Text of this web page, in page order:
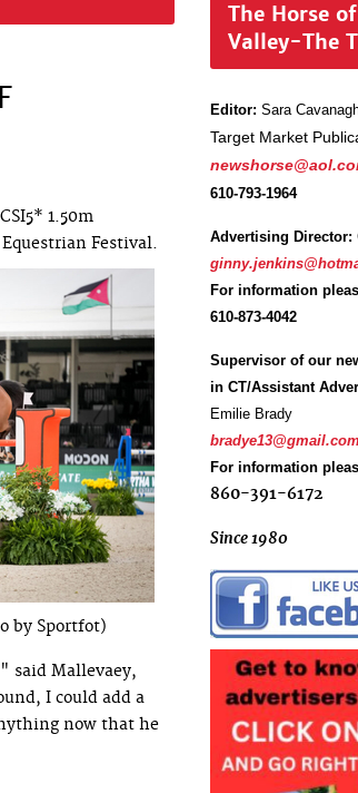
1.50m
Festival.
by Sportfot)
said Mallevaey,
I could add a
now that he
The Horse
Valley-The
Editor: Sara
Target Market
610-793-1964
Advertising Director:
For information
610-873-4042
Supervisor of our
in CT/Assistant
Emilie Brady
bradye13@gmail.com
For information
860-391-6172
Since 1980